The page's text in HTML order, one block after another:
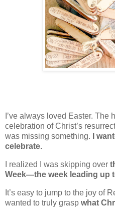
I’ve always loved Easter. The
celebration of Christ’s
was missing something.
I
celebrate.
I realized I was skipping over
Week—the week leading up
It’s easy to jump to the joy of
wanted to truly grasp what